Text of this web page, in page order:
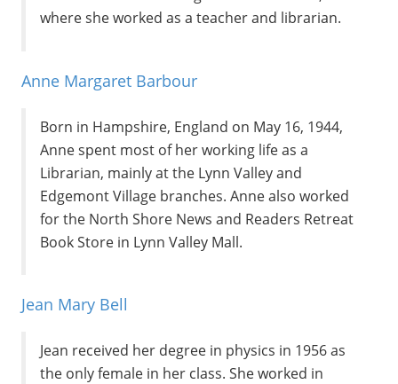
where she worked as a teacher and librarian.
Anne Margaret Barbour
Born in Hampshire, England on May 16, 1944,
Anne spent most of her working life as a
Librarian, mainly at the Lynn Valley and
Edgemont Village branches. Anne also worked
for the North Shore News and Readers Retreat
Book Store in Lynn Valley Mall.
Jean Mary Bell
Jean received her degree in physics in 1956 as
the only female in her class. She worked in